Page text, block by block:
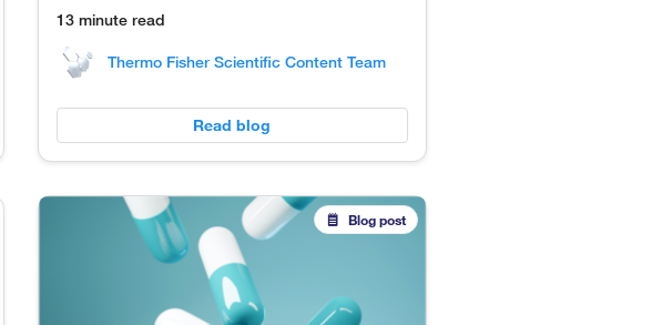
13 minute read
Thermo Fisher Scientific Content Team
Read blog
Blog post